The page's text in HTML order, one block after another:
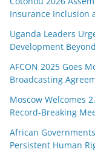
Insurance Inclusion
Uganda Leaders
Development
AFCON 2025 Goes
Broadcasting
Moscow Welcomes
Record-Breaking
African
Persistent Human